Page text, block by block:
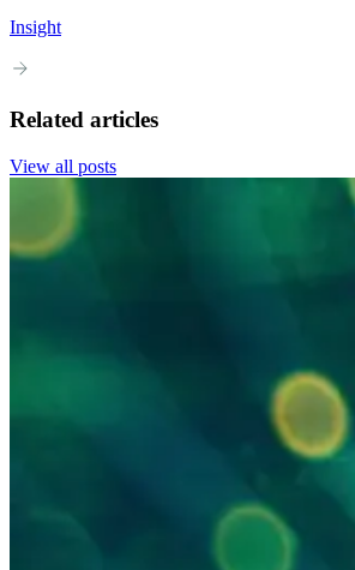
Insight
Related articles
View all posts